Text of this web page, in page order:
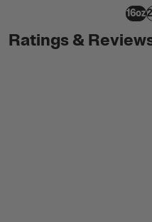
16oz
Ratings &